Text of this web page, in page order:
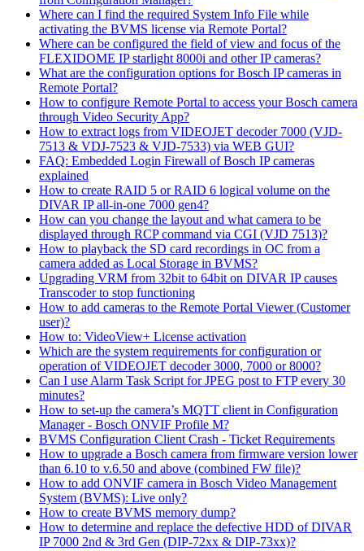
Where can I find the required System Info File while
activating the BVMS license via Remote Portal?
Where can be configured the field of view and focus of the
FLEXIDOME IP starlight 8000i and other IP cameras?
What are the configuration options for Bosch IP cameras in
Remote Portal?
How to configure Remote Portal to access your Bosch camera
through Video Security App?
How to extract logs from VIDEOJET decoder 7000 (VJD-
7513 & VDJ-7523 & VJD-7533) via WEB GUI?
FAQ: Embedded Login Firewall of Bosch IP cameras
explained
How to create RAID 5 or RAID 6 logical volume on the
DIVAR IP all-in-one 7000 gen4?
How can you change the layout and what camera to be
displayed through RCP command via CGI (VJD 7513)?
How to playback the SD card recordings in OC from a
camera added as Local Storage in BVMS?
Upgrading VRM from 32bit to 64bit on DIVAR IP causes
Transcoder to stop functioning
How to add cameras to the Remote Portal Viewer (Customer
user)?
How to: VideoView+ License activation
Which are the system requirements for configuration or
operation of VIDEOJET decoder 3000, 7000 or 8000?
Can I use Alarm Task Script for JPEG post to FTP every 30
minutes?
How to set-up the camera’s MQTT client in Configuration
Manager - Bosch ONVIF Profile M?
BVMS Configuration Client Crash - Ticket Requirements
How to upgrade a Bosch camera from firmware version lower
than 6.10 to v.6.50 and above (combined FW file)?
How to add ONVIF camera in Bosch Video Management
System (BVMS): Live only?
How to create BVMS memory dump?
How to determine and replace the defective HDD of DIVAR
IP 7000 2nd & 3rd Gen (DIP-72xx & DIP-73xx)?